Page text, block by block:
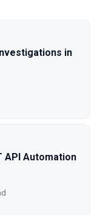
in
API Automation